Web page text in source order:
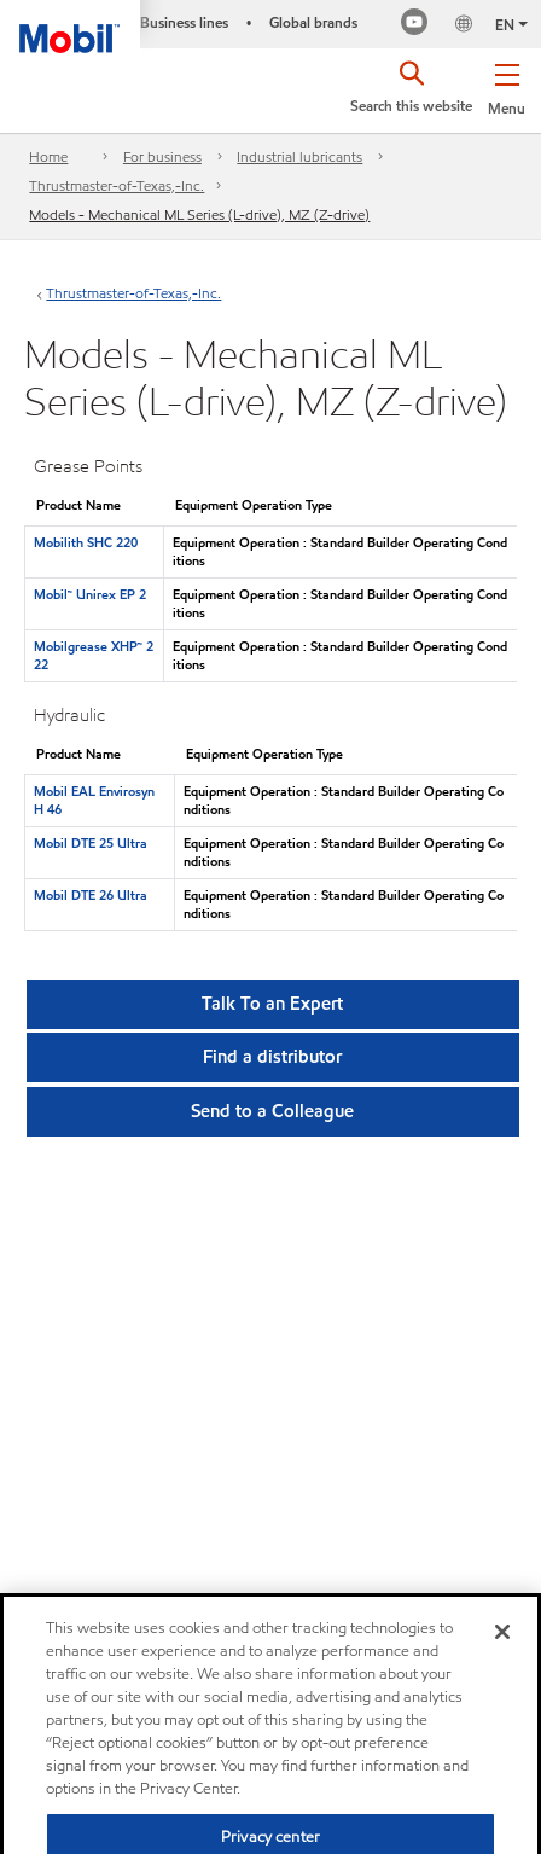
Business lines • Global brands EN
Menu
Search this website
Home For business
Industrial lubricants
Thrustmaster-of-Texas,-Inc.
Models - Mechanical ML Series (L-drive), MZ (Z-drive)
Thrustmaster-of-Texas,-Inc.
Models - Mechanical ML
Series (L-drive), MZ (Z-drive)
Grease Points
Product Name
Equipment Operation Type
Mobilith SHC 220
Equipment Operation : Standard Builder Operating Cond
itions
Mobil™ Unirex EP 2
Equipment Operation : Standard Builder Operating Cond
itions
Mobilgrease XHP™ 2
22
Equipment Operation : Standard Builder Operating Cond
itions
Hydraulic
Product Name
Equipment Operation Type
Mobil EAL Envirosyn
H 46
Equipment Operation : Standard Builder Operating Co
nditions
Mobil DTE 25 Ultra
Equipment Operation : Standard Builder Operating Co
nditions
Mobil DTE 26 Ultra
Equipment Operation : Standard Builder Operating Co
nditions
Talk To an Expert
Find a distributor
Send to a Colleague
This website uses cookies and other tracking technologies to
enhance user experience and to analyze performance and
traffic on our website. We also share information about your
use of our site with our social media, advertising and analytics
partners, but you may opt out of this sharing by using the
“Reject optional cookies” button or by opt-out preference
signal from your browser. You may find further information and
options in the Privacy Center.
Privacy center